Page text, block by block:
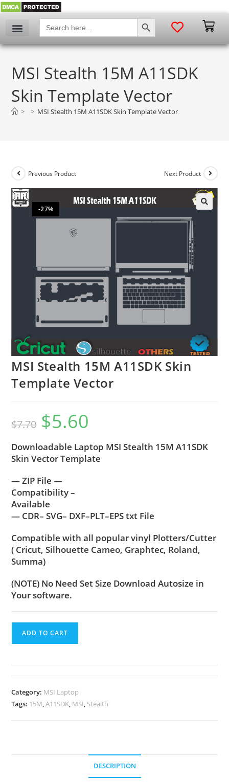
Search
for:
SEARCH BUTTON
MSI Stealth 15M A11SDK
Skin Template Vector
> > MSI Stealth 15M A11SDK Skin Template Vector
-27%
Previous Product Next Product
MSI Stealth 15M A11SDK Skin
Template Vector
$7.70 $5.60
Downloadable Laptop MSI Stealth 15M A11SDK
Skin Vector Template
— ZIP File —
Compatibility –
Available
— CDR– SVG– DXF–PLT–EPS txt File
Compatible with all popular vinyl Plotters/Cutter
( Cricut, Silhouette Cameo, Graphtec, Roland,
Summa)
(NOTE) No Need Set Size Download Autosize in
Your software.
ADD TO CART
Category: MSI Laptop
Tags: 15M,A11SDK, MSI, Stealth
DESCRIPTION